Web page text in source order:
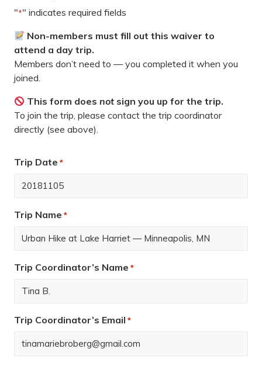
"*" indicates required fields
Non-members must fill out this waiver to
attend a day trip.
Members don’t need to — you completed it when you
joined.
This form doesnot sign you up for the trip.
To join the trip, please contact the trip coordinator
directly (see above).
Trip Date *
Trip Name *
Trip Coordinator’s Name *
Trip Coordinator’s Email *